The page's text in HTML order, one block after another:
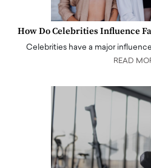
How Do Celebrities Influence
Celebrities have a major
READ